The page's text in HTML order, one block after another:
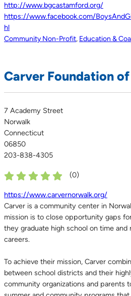
http://www.bgcastamford.org/
https://www.facebook.com/
hl
Community Non-Profit, Education &
Carver Foundation
7 Academy Street
Norwalk
Connecticut
06850
203-838-4305
(0)
https://www.carvernorwalk.org/
Carver is a community center in
mission is to close opportunity gaps
they graduate high school on time and
careers.
To achieve their mission, Carver
between school districts and their
community organizations and parents